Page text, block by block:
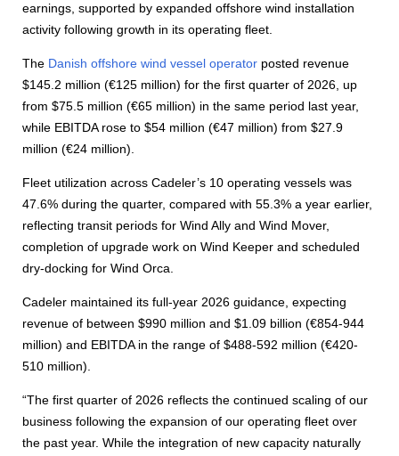
earnings, supported by expanded offshore wind installation
activity following growth in its operating fleet.
The Danish offshore wind vessel operator posted revenue
$145.2 million (€125 million) for the first quarter of 2026, up
from $75.5 million (€65 million) in the same period last year,
while EBITDA rose to $54 million (€47 million) from $27.9
million (€24 million).
Fleet utilization across Cadeler’s 10 operating vessels was
47.6% during the quarter, compared with 55.3% a year earlier,
reflecting transit periods for Wind Ally and Wind Mover,
completion of upgrade work on Wind Keeper and scheduled
dry-docking for Wind Orca.
Cadeler maintained its full-year 2026 guidance, expecting
revenue of between $990 million and $1.09 billion (€854-944
million) and EBITDA in the range of $488-592 million (€420-
510 million).
“The first quarter of 2026 reflects the continued scaling of our
business following the expansion of our operating fleet over
the past year. While the integration of new capacity naturally